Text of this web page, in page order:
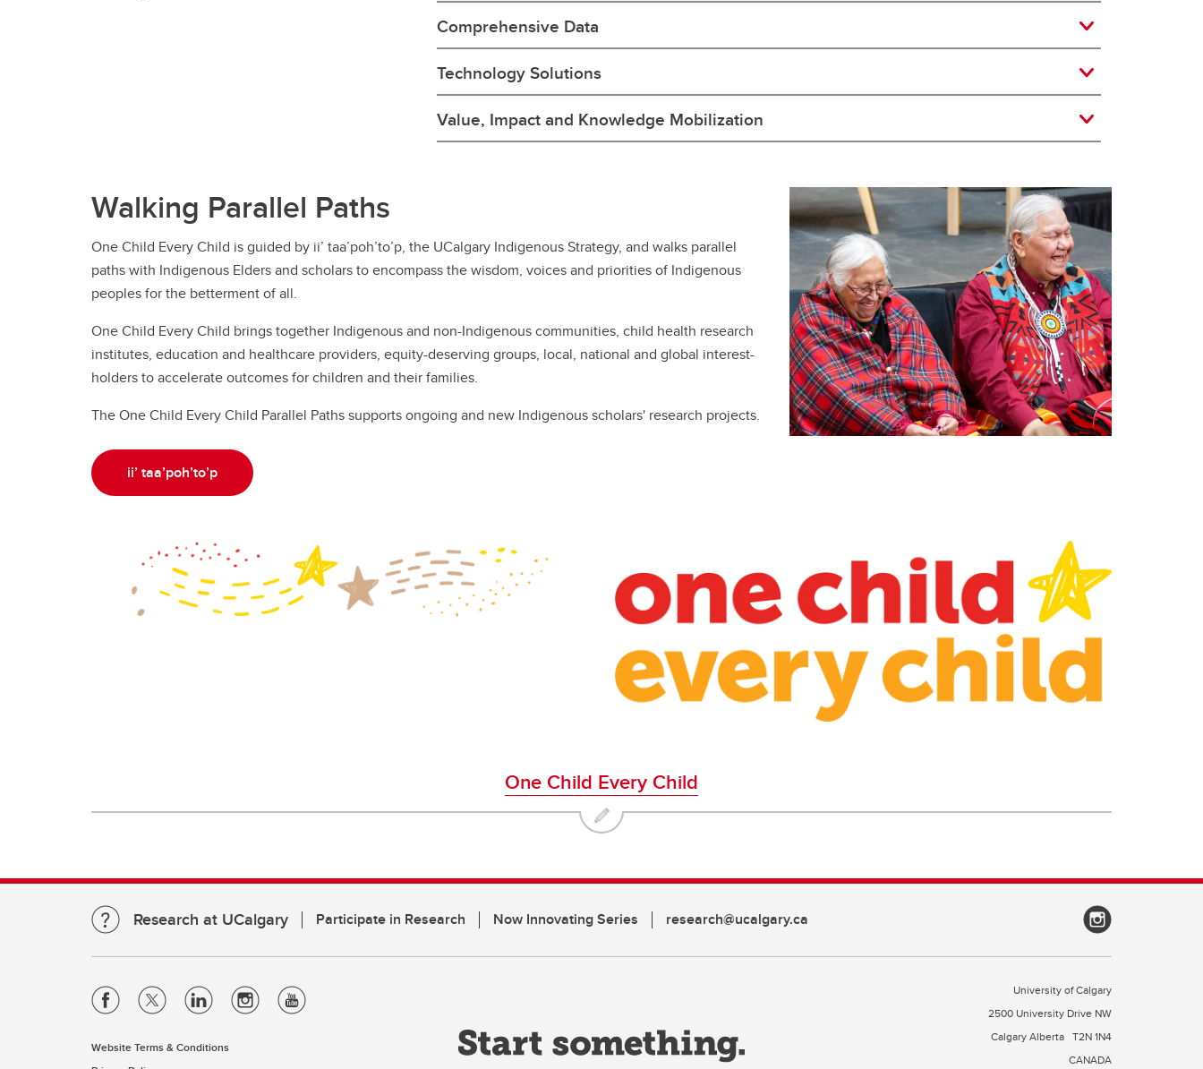
Comprehensive Data
Technology Solutions
Value, Impact and Knowledge Mobilization
Walking Parallel Paths
One Child Every Child is guided by ii’ taa’poh’to’p, the UCalgary Indigenous Strategy, and walks parallel
paths with Indigenous Elders and scholars to encompass the wisdom, voices and priorities of Indigenous
peoples for the betterment of all.
One Child Every Child brings together Indigenous and non-Indigenous communities, child health research
institutes, education and healthcare providers, equity-deserving groups, local, national and global interest-
holders to accelerate outcomes for children and their families.
The One Child Every Child Parallel Paths supports ongoing and new Indigenous scholars' research projects.
ii’ taa’poh’to’p
One Child Every Child
Research at UCalgary Participate in Research Now Innovating Series research@ucalgary.ca
Website Terms & Conditions
University of Calgary
2500 University Drive NW
Calgary Alberta T2N 1N4
CANADA